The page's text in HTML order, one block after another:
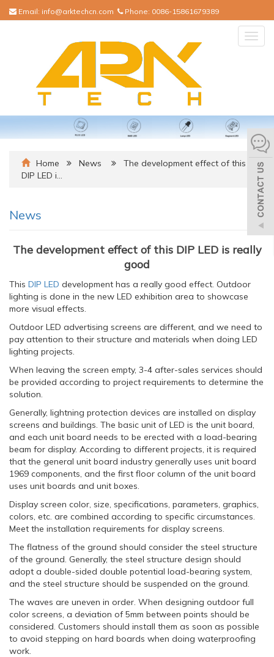
Email: info@arktechcn.com Phone: 0086-15861679389
Home News
The development effect of this
DIP LED i…
News
The development effect of this DIP LED is really
good
This DIP LED development has a really good effect. Outdoor
lighting is done in the new LED exhibition area to showcase
more visual effects.
Outdoor LED advertising screens are different, and we need to
pay attention to their structure and materials when doing LED
lighting projects.
When leaving the screen empty, 3-4 after-sales services should
be provided according to project requirements to determine the
solution.
Generally, lightning protection devices are installed on display
screens and buildings. The basic unit of LED is the unit board,
and each unit board needs to be erected with a load-bearing
beam for display. According to different projects, it is required
that the general unit board industry generally uses unit board
1969 components, and the first floor column of the unit board
uses unit boards and unit boxes.
Display screen color, size, specifications, parameters, graphics,
colors, etc. are combined according to specific circumstances.
Meet the installation requirements for display screens.
The flatness of the ground should consider the steel structure
of the ground. Generally, the steel structure design should
adopt a double-sided double potential load-bearing system,
and the steel structure should be suspended on the ground.
The waves are uneven in order. When designing outdoor full
color screens, a deviation of 5mm between points should be
considered. Customers should install them as soon as possible
to avoid stepping on hard boards when doing waterproofing
work.